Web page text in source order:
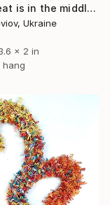
"The heat is in the middle Х" Sculpture
Ukraine
x 2 in
hang